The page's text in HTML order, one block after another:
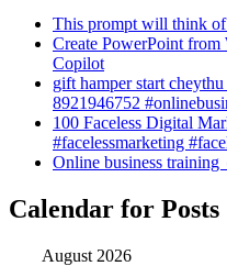
This prompt will think of
Create PowerPoint
Copilot
gift hamper start
8921946752
100 Faceless Digital
#facelessmarketing
Online business training
Calendar for Posts
August 2026